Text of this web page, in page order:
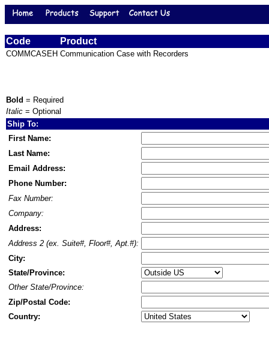
Code Product
COMMCASEH Communication Case with Recorders
Bold = Required
Italic = Optional
Ship To:
First Name:
Last Name:
Email Address:
Phone Number:
Fax Number:
Company:
Address:
Address 2 (ex. Suite#, Floor#, Apt.#):
City:
State/Province:
Other State/Province:
Zip/Postal Code:
Country: